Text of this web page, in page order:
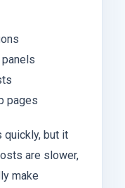
pages
but it
are slower,
make